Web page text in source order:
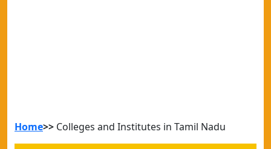
Home>> Colleges and Institutes in Tamil Nadu